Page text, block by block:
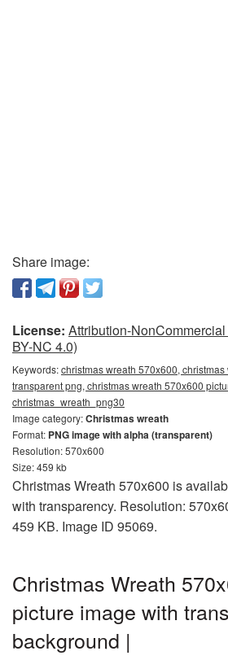
Share image:
License: Attribution-
BY-NC 4.0)
Keywords:christmas wreath 570x600,
transparent png, christmas wreath 570x600
christmas_wreath_png30
Image category:Christmas wreath
Format: PNG image with alpha (transparent)
Resolution: 570x600
Size: 459 kb
Christmas Wreath 570x600 is
with transparency. Resolution:
459 KB. Image ID 95069.
Christmas Wreath
picture image with
background |